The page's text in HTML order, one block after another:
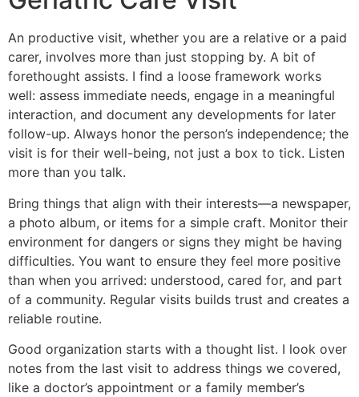
An productive visit, whether you are a relative or a paid
carer, involves more than just stopping by. A bit of
forethought assists. I find a loose framework works
well: assess immediate needs, engage in a meaningful
interaction, and document any developments for later
follow-up. Always honor the person’s independence; the
visit is for their well-being, not just a box to tick. Listen
more than you talk.
Bring things that align with their interests—a newspaper,
a photo album, or items for a simple craft. Monitor their
environment for dangers or signs they might be having
difficulties. You want to ensure they feel more positive
than when you arrived: understood, cared for, and part
of a community. Regular visits builds trust and creates a
reliable routine.
Good organization starts with a thought list. I look over
notes from the last visit to address things we covered,
like a doctor’s appointment or a family member’s